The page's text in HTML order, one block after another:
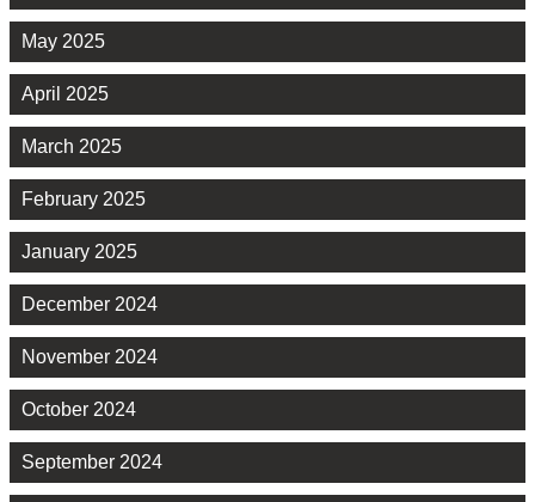
May 2025
April 2025
March 2025
February 2025
January 2025
December 2024
November 2024
October 2024
September 2024